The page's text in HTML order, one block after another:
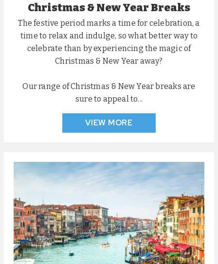
Christmas & New Year Breaks
The festive period marks a time for celebration, a
time to relax and indulge, so what better way to
celebrate than by experiencing the magic of
Christmas & New Year away?
Our range of Christmas & New Year breaks are
sure to appeal to...
VIEW MORE